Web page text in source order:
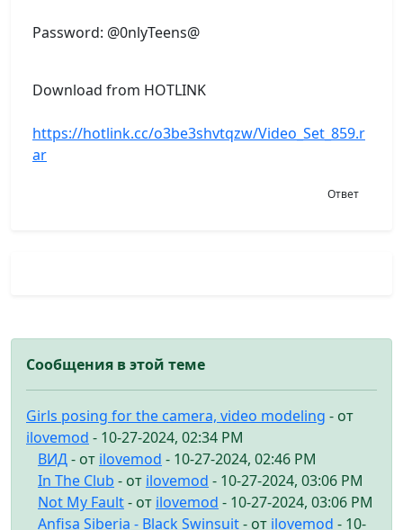
Password: @0nlyTeens@
Download from HOTLINK
https://hotlink.cc/o3be3shvtqzw/Video_Set_859.r
ar
Ответ
Сообщения в этой теме
Girls posing for the camera, video modeling - от
ilovemod - 10-27-2024, 02:34 PM
ВИД- от ilovemod - 10-27-2024, 02:46 PM
In The Club - от ilovemod - 10-27-2024, 03:06 PM
Not My Fault- от ilovemod - 10-27-2024, 03:06 PM
Anfisa Siberia - Black Swinsuit- от ilovemod - 10-